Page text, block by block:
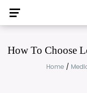
How To Choose
Home /